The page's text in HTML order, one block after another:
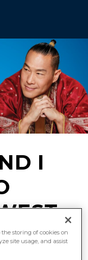
I
the storing of cookies on
site usage, and assist